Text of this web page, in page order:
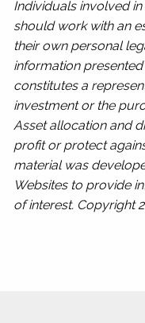
Individuals involved
should work with an
their own personal
information
constitutes a
investment or the
Asset allocation and
profit or protect
material was
Websites to provide
of interest. Copyright